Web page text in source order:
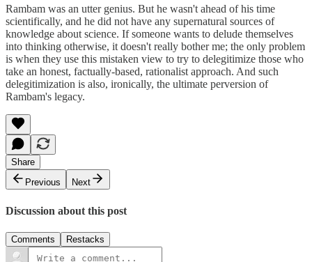
Rambam was an utter genius. But he wasn't ahead of his time
scientifically, and he did not have any supernatural sources of
knowledge about science. If someone wants to delude themselves
into thinking otherwise, it doesn't really bother me; the only problem
is when they use this mistaken view to try to delegitimize those who
take an honest, factually-based, rationalist approach. And such
delegitimization is also, ironically, the ultimate perversion of
Rambam's legacy.
Share
Previous
Next
Discussion about this post
Comments Restacks